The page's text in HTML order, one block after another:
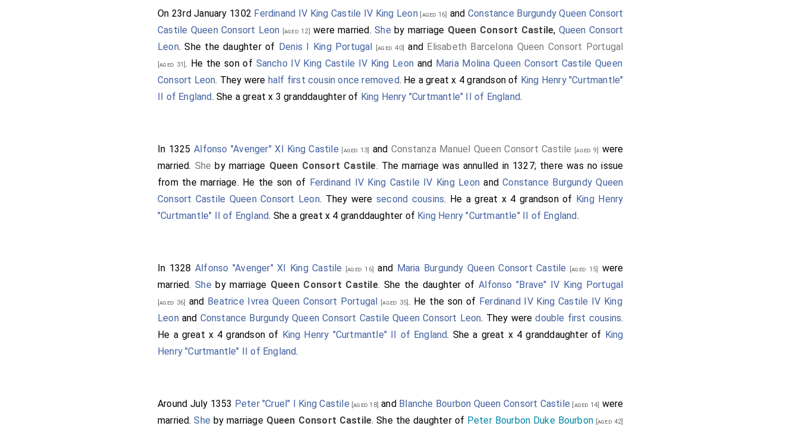
On 23rd January 1302 Ferdinand IV King Castile IV King Leon[aged 16] andConstance Burgundy Queen Consort
Castile Queen Consort Leon [aged 12] were married.She by marriage Queen Consort Castile, Queen Consort
Leon. She the daughter of Denis I King Portugal [aged 40] and Elisabeth Barcelona Queen Consort Portugal
[aged 31]. He the son of Sancho IV King Castile IV King Leon and Maria Molina Queen Consort Castile Queen
Consort Leon. They were half first cousin once removed. He a great x 4 grandson of King Henry "Curtmantle"
II of England. She a great x 3 granddaughter of King Henry "Curtmantle" II of England.
In 1325Alfonso "Avenger" XI King Castile [aged 13] and Constanza Manuel Queen Consort Castile [aged 9]
were
married. She by marriage Queen Consort Castile. The marriage was annulled in 1327; there was no issue
from the marriage. He the son of Ferdinand IV King Castile IV King LeonandConstance Burgundy Queen
Consort Castile Queen Consort Leon. They weresecond cousins. He a great x 4 grandson of King Henry
"Curtmantle" II of England. She a great x 4 granddaughter of King Henry "Curtmantle" II of England.
In 1328Alfonso "Avenger" XI King Castile [aged 16] and Maria Burgundy Queen Consort Castile [aged 15]
were
married.She by marriage Queen Consort Castile. She the daughter ofAlfonso "Brave" IV King Portugal
[aged 36] and Beatrice Ivrea Queen Consort Portugal [aged 35]. He the son of Ferdinand IV King Castile IV King
Leonand Constance Burgundy Queen Consort Castile Queen Consort Leon. They weredouble first cousins.
He a great x 4 grandson of King Henry "Curtmantle" II of England. She a great x 4 granddaughter of King
Henry "Curtmantle" II of England.
Around July 1353 Peter "Cruel" I King Castile [aged 18] and Blanche Bourbon Queen Consort Castile [aged 14] were
married.She by marriage Queen Consort Castile. She the daughter of Peter Bourbon Duke Bourbon [aged 42]